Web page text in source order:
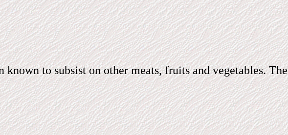
to subsist on other meats, fruits and vegetables.